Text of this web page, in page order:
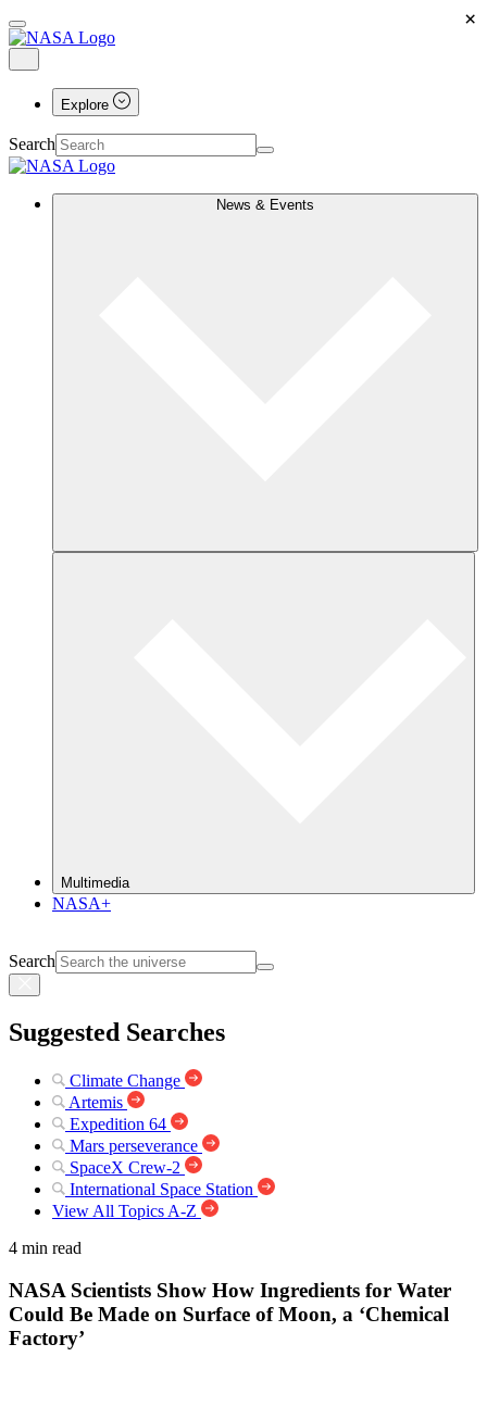
Explore
Search
News & Events
Multimedia
NASA+
Search
Suggested Searches
Climate Change
Artemis
Expedition 64
Mars perseverance
SpaceX Crew-2
International Space Station
View All Topics A-Z
4 min read
NASA Scientists Show How Ingredients for Water
Could Be Made on Surface of Moon, a ‘Chemical
Factory’
×